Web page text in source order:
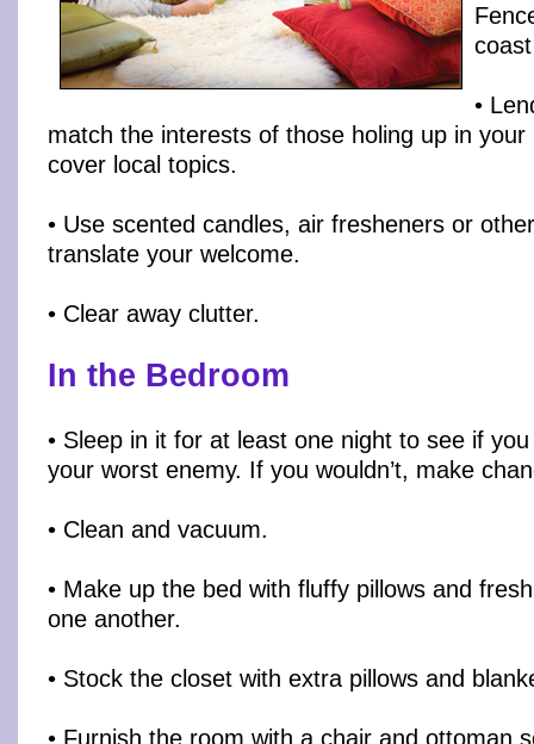
•
match the interests of those holing up in
cover local topics.
• Use scented candles, air fresheners or
translate your welcome.
• Clear away clutter.
In the Bedroom
• Sleep in it for at least one night to see if
your worst enemy. If you wouldn’t, make
• Clean and vacuum.
• Make up the bed with fluffy pillows and
one another.
• Stock the closet with extra pillows and
• Furnish the room with a chair and ottoman